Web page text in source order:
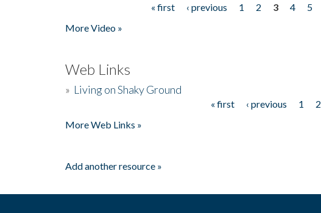
« first ‹ previous 1 2 3 4 5
More Video »
Web Links
» Living on Shaky Ground
« first ‹ previous 1 2
More Web Links »
Add another resource »